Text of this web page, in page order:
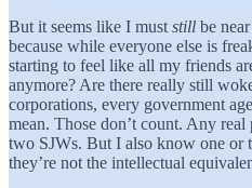
But it seems like I must still be
because while everyone else is
starting to feel like all my friends
anymore? Are there really still
corporations, every government
mean. Those don’t count. Any
two SJWs. But I also know one or
they’re not the intellectual